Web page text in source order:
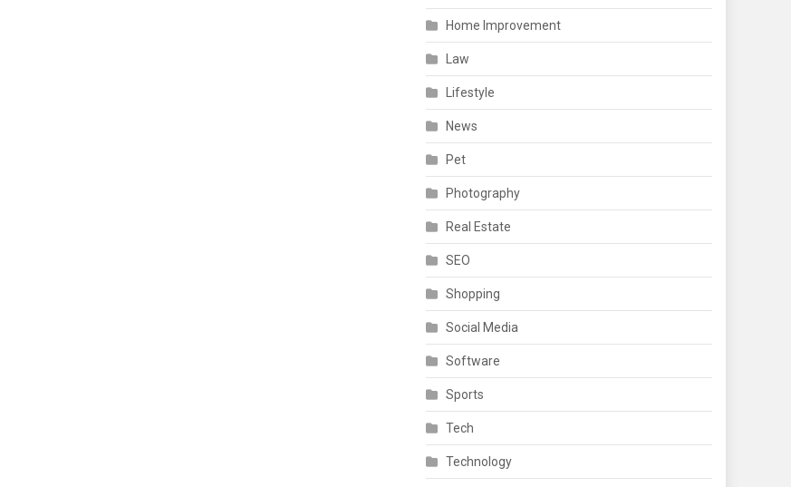
Home Improvement
Law
Lifestyle
News
Pet
Photography
Real Estate
SEO
Shopping
Social Media
Software
Sports
Tech
Technology